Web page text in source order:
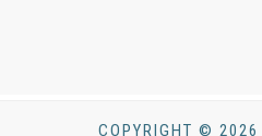
COPYRIGHT © 2026